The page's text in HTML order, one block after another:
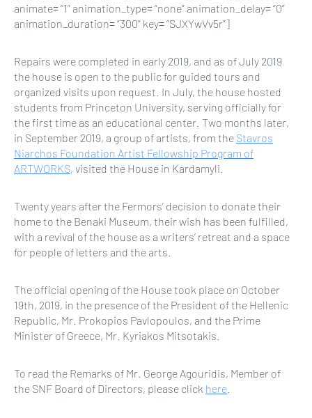
animate= “1” animation_type= “none” animation_delay= “0”
animation_duration= “300” key= “SJXYwVv5r”]
Repairs were completed in early 2019, and as of July 2019
the house is open to the public for guided tours and
organized visits upon request. In July, the house hosted
students from Princeton University, serving officially for
the first time as an educational center. Two months later,
in September 2019, a group of artists, from the Stavros
Niarchos Foundation Artist Fellowship Program of
ARTWORKS, visited the House in Kardamyli.
Twenty years after the Fermors’ decision to donate their
home to the Benaki Museum, their wish has been fulfilled,
with a revival of the house as a writers’ retreat and a space
for people of letters and the arts.
The official opening of the House took place on October
19th, 2019, in the presence of the President of the Hellenic
Republic, Mr. Prokopios Pavlopoulos, and the Prime
Minister of Greece, Mr. Kyriakos Mitsotakis.
To read the Remarks of Mr. George Agouridis, Member of
the SNF Board of Directors, please click here